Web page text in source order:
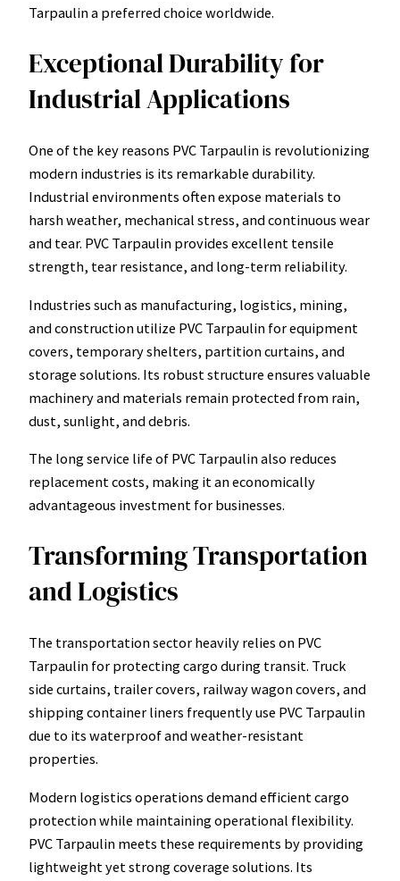
Tarpaulin a preferred choice worldwide.
Exceptional Durability for
Industrial Applications
One of the key reasons PVC Tarpaulin is revolutionizing
modern industries is its remarkable durability.
Industrial environments often expose materials to
harsh weather, mechanical stress, and continuous wear
and tear. PVC Tarpaulin provides excellent tensile
strength, tear resistance, and long-term reliability.
Industries such as manufacturing, logistics, mining,
and construction utilize PVC Tarpaulin for equipment
covers, temporary shelters, partition curtains, and
storage solutions. Its robust structure ensures valuable
machinery and materials remain protected from rain,
dust, sunlight, and debris.
The long service life of PVC Tarpaulin also reduces
replacement costs, making it an economically
advantageous investment for businesses.
Transforming Transportation
and Logistics
The transportation sector heavily relies on PVC
Tarpaulin for protecting cargo during transit. Truck
side curtains, trailer covers, railway wagon covers, and
shipping container liners frequently use PVC Tarpaulin
due to its waterproof and weather-resistant
properties.
Modern logistics operations demand efficient cargo
protection while maintaining operational flexibility.
PVC Tarpaulin meets these requirements by providing
lightweight yet strong coverage solutions. Its